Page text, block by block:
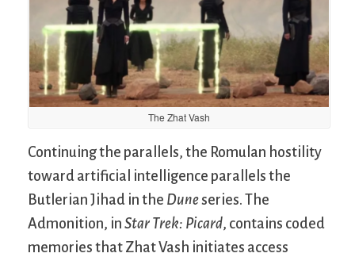
The Zhat Vash
Continuing the parallels, the Romulan hostility
toward artificial intelligence parallels the
Butlerian Jihad in the Duneseries. The
Admonition, in Star Trek: Picard, contains coded
memories that Zhat Vash initiates access